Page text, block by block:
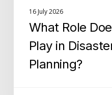
16 July 2026
What Role
Play in
Planning?